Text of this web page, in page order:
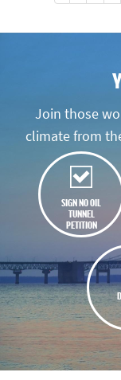
Join those
climate from
SIGN NO OIL
TUNNEL
PETITION